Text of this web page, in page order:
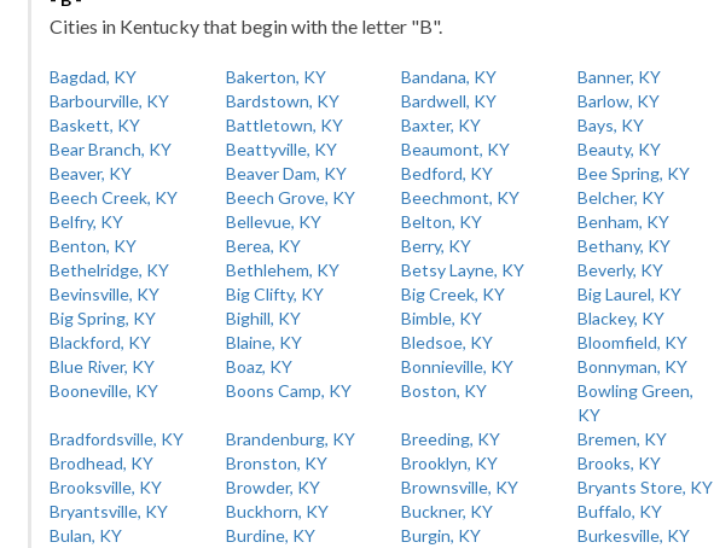
Cities in Kentucky that begin with the letter "B".
Bagdad, KY Bakerton, KY Bandana, KY
Banner, KY
Barbourville, KY
Bardstown, KY Bardwell, KY
Barlow, KY
Baskett, KY
Battletown, KY Baxter, KY
Bays, KY
Bear Branch, KY
Beattyville, KY Beaumont, KY
Beauty, KY
Beaver, KY
Beaver Dam, KY Bedford, KY
Bee Spring, KY
Beech Creek, KY
Beech Grove, KY Beechmont, KY
Belcher, KY
Belfry, KY
Bellevue, KY Belton, KY
Benham, KY
Benton, KY
Berea, KY Berry, KY
Bethany, KY
Bethelridge, KY
Bethlehem, KY Betsy Layne, KY
Beverly, KY
Bevinsville, KY
Big Clifty, KY Big Creek, KY
Big Laurel, KY
Big Spring, KY
Bighill, KY Bimble, KY
Blackey, KY
Blackford, KY
Blaine, KY Bledsoe, KY
Bloomfield, KY
Blue River, KY
Boaz, KY Bonnieville, KY
Bonnyman, KY
Booneville, KY
Boons Camp, KY Boston, KY
Bowling Green,
KY
Bradfordsville, KY
Brandenburg, KY Breeding, KY
Bremen, KY
Brodhead, KY
Bronston, KY Brooklyn, KY
Brooks, KY
Brooksville, KY
Browder, KY Brownsville, KY
Bryants Store, KY
Bryantsville, KY
Buckhorn, KY Buckner, KY
Buffalo, KY
Bulan, KY
Burdine, KY Burgin, KY
Burkesville, KY